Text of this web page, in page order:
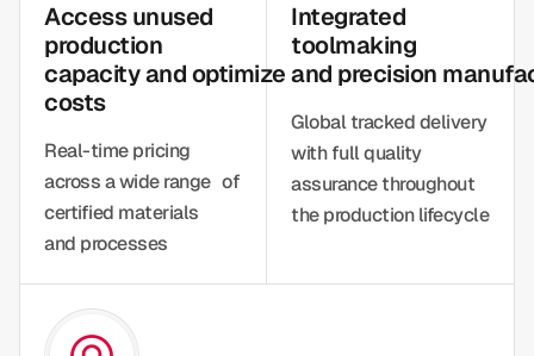
Access unused
production
capacity and optimize
costs
Real-time pricing
across a wide range of
certified materials
and processes
Integrated
toolmaking
and precision
Global tracked delivery
with full quality
assurance throughout
the production lifecycle